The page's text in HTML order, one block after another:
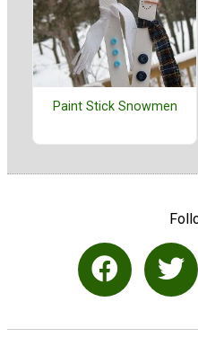
Paint Stick Snowmen